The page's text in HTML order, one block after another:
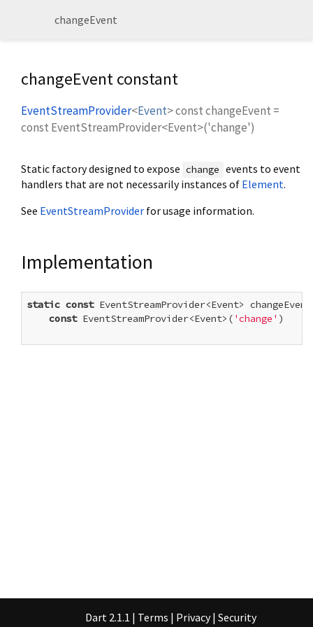
changeEvent
changeEvent constant
EventStreamProvider<Event>constchangeEvent =
const EventStreamProvider<Event>('change')
Static factory designed to expose change events to event
handlers that are not necessarily instances of Element.
See EventStreamProvider for usage information.
Implementation
static const EventStreamProvider<Event>
const EventStreamProvider<Event>( 'change' )
Dart 2.1.1 | Terms | Privacy | Security